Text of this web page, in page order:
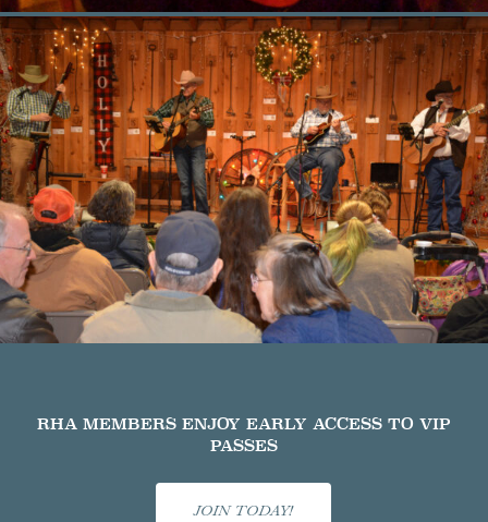
RHA MEMBERS ENJOY EARLY ACCESS TO VIP
PASSES
JOIN TODAY!